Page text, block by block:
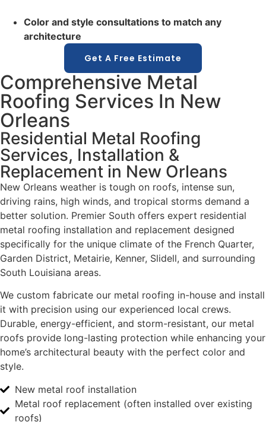
Color and style consultations to match any
architecture
Get A Free Estimate
Comprehensive Metal
Roofing Services In New
Orleans
Residential Metal Roofing
Services, Installation &
Replacement in New Orleans
New Orleans weather is tough on roofs, intense sun,
driving rains, high winds, and tropical storms demand a
better solution. Premier South offers expert residential
metal roofing installation and replacement designed
specifically for the unique climate of the French Quarter,
Garden District, Metairie, Kenner, Slidell, and surrounding
South Louisiana areas.
We custom fabricate our metal roofing in-house and install
it with precision using our experienced local crews.
Durable, energy-efficient, and storm-resistant, our metal
roofs provide long-lasting protection while enhancing your
home’s architectural beauty with the perfect color and
style.
New metal roof installation
Metal roof replacement (often installed over existing
roofs)